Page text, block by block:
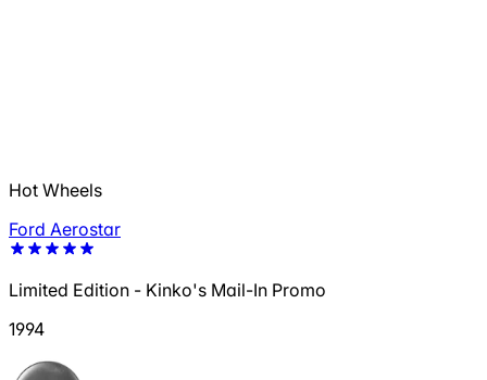
Hot Wheels
Ford Aerostar
Limited Edition - Kinko's Mail-In Promo
1994